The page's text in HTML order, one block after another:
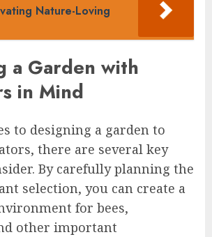
Nature-Loving
a Garden with
in Mind
to designing a garden to
there are several key
By carefully planning the
selection, you can create a
for bees,
other important